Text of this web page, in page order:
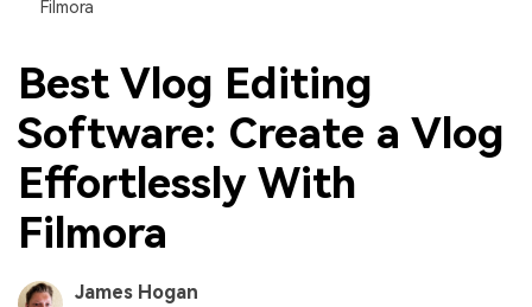
Filmora
Best Vlog Editing
Software: Create a Vlog
Effortlessly With
Filmora
James Hogan